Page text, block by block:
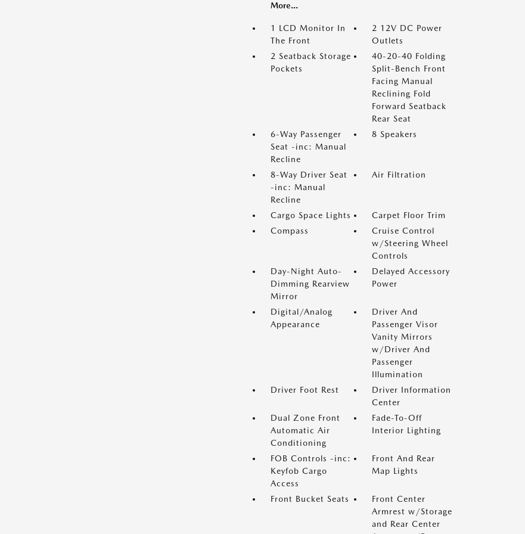
More...
1 LCD Monitor In
The Front
2 12V DC Power
Outlets
2 Seatback Storage
Pockets
40-20-40 Folding
Split-Bench Front
Facing Manual
Reclining Fold
Forward Seatback
Rear Seat
6-Way Passenger
Seat -inc: Manual
Recline
8 Speakers
8-Way Driver Seat
-inc: Manual
Recline
Air Filtration
Cargo Space Lights
Carpet Floor Trim
Compass
Cruise Control
w/Steering Wheel
Controls
Day-Night Auto-
Dimming Rearview
Mirror
Delayed Accessory
Power
Digital/Analog
Appearance
Driver And
Passenger Visor
Vanity Mirrors
w/Driver And
Passenger
Illumination
Driver Foot Rest
Driver Information
Center
Dual Zone Front
Automatic Air
Conditioning
Fade-To-Off
Interior Lighting
FOB Controls -inc:
Keyfob Cargo
Access
Front And Rear
Map Lights
Front Bucket Seats
Front Center
Armrest w/Storage
and Rear Center